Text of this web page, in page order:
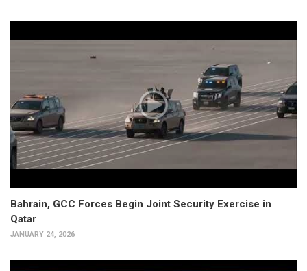
Bahrain, GCC Forces Begin Joint Security Exercise in
Qatar
JANUARY 24, 2026